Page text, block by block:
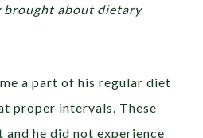
brought about dietary
a part of his regular diet
proper intervals. These
he did not experience